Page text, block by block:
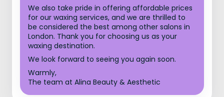
We also take pride in offering affordable prices
for our waxing services, and we are thrilled to
be considered the best among other salons in
London. Thank you for choosing us as your
waxing destination.
We look forward to seeing you again soon.
Warmly,
The team at Alina Beauty & Aesthetic